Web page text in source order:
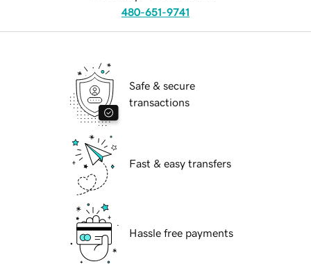
480-651-9741
Safe & secure
transactions
Fast & easy transfers
Hassle free payments